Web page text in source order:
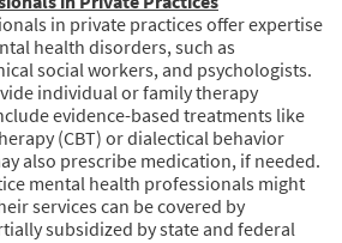
in private practices offer expertise
health disorders, such as
social workers, and psychologists.
individual or family therapy
evidence-based treatments like
(CBT) or dialectical behavior
also prescribe medication, if needed.
mental health professionals might
services can be covered by
subsidized by state and federal